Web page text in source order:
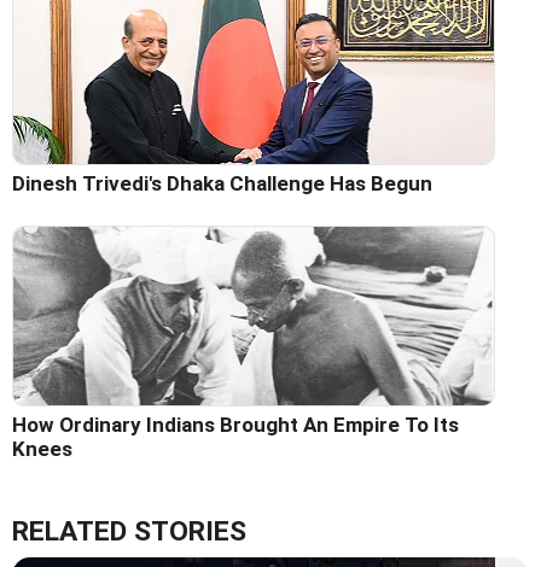
Dinesh Trivedi's Dhaka Challenge Has Begun
How Ordinary Indians Brought An Empire To Its
Knees
RELATED STORIES